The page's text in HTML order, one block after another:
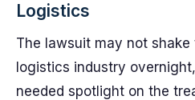
Logistics
The lawsuit may not shake
logistics industry
needed spotlight on the